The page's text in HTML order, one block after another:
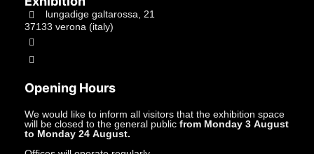
lungadige galtarossa, 21
37133 verona (italy)
Opening Hours
We would like to inform all visitors that the exhibition space
will be closed to the general public from Monday 3 August
to Monday 24 August.